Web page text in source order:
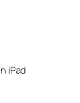
iPad